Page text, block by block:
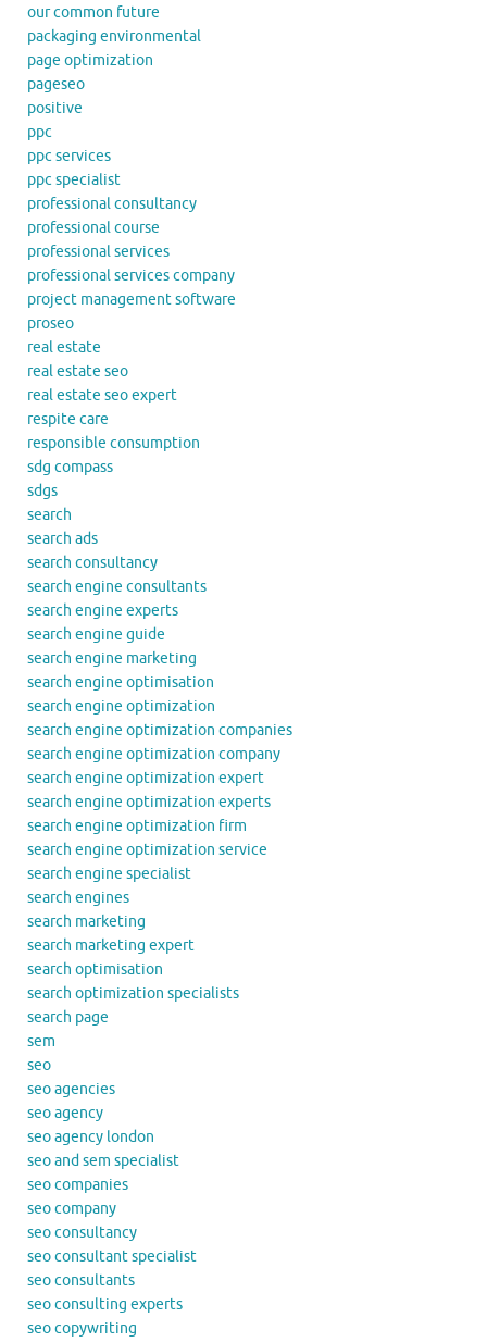
our common future
packaging environmental
page optimization
pageseo
positive
ppc
ppc services
ppc specialist
professional consultancy
professional course
professional services
professional services company
project management software
proseo
real estate
real estate seo
real estate seo expert
respite care
responsible consumption
sdg compass
sdgs
search
search ads
search consultancy
search engine consultants
search engine experts
search engine guide
search engine marketing
search engine optimisation
search engine optimization
search engine optimization companies
search engine optimization company
search engine optimization expert
search engine optimization experts
search engine optimization firm
search engine optimization service
search engine specialist
search engines
search marketing
search marketing expert
search optimisation
search optimization specialists
search page
sem
seo
seo agencies
seo agency
seo agency london
seo and sem specialist
seo companies
seo company
seo consultancy
seo consultant specialist
seo consultants
seo consulting experts
seo copywriting